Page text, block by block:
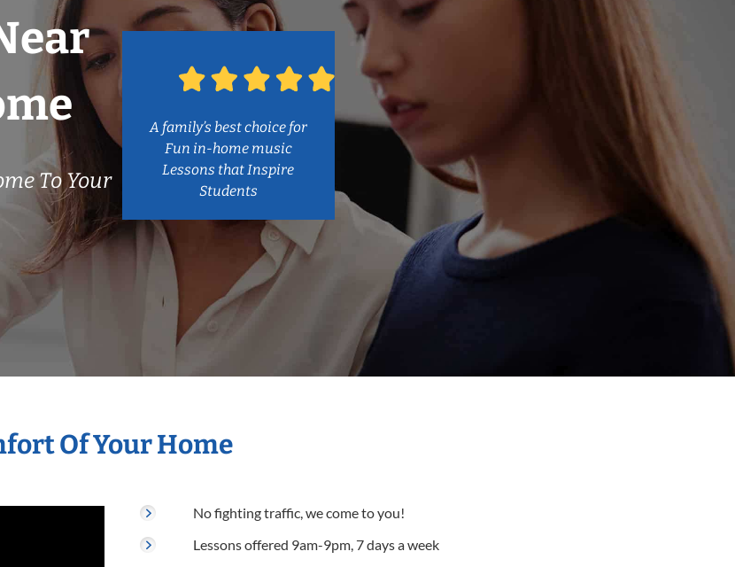
To Your
A family’s best choice for
Fun in-home music
Lessons that Inspire
Students
Of Your Home
No fighting traffic, we come to you!
Lessons offered 9am-9pm, 7 days a week